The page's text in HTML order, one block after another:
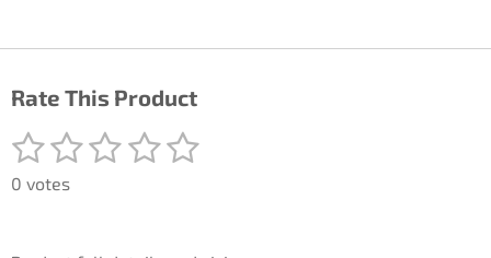
Rate This Product
R
a
t
1
s
2
s
3 4 5
S
0 votes